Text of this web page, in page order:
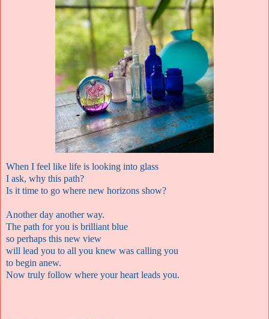
When I feel like life is looking into glass
I ask, why this path?
Is it time to go where new horizons show?
Another day another way.
The path for you is brilliant blue
so perhaps this new view
will lead you to all you knew was calling you
to begin anew.
Now truly follow where your heart leads you.